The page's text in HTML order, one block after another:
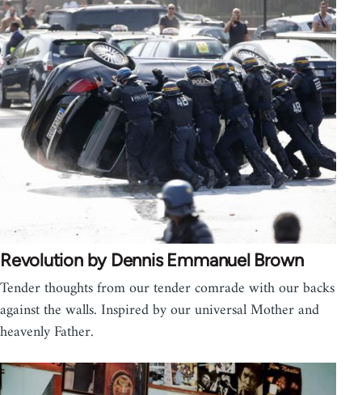
Revolution by Dennis Emmanuel Brown
Tender thoughts from our tender comrade with our backs
against the walls. Inspired by our universal Mother and
heavenly Father.